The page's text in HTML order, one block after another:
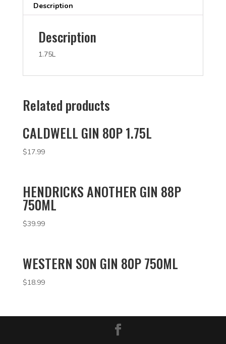
Description
Description
1.75L
Related products
CALDWELL GIN 80P 1.75L
$17.99
HENDRICKS ANOTHER GIN 88P
750ML
$39.99
WESTERN SON GIN 80P 750ML
$18.99